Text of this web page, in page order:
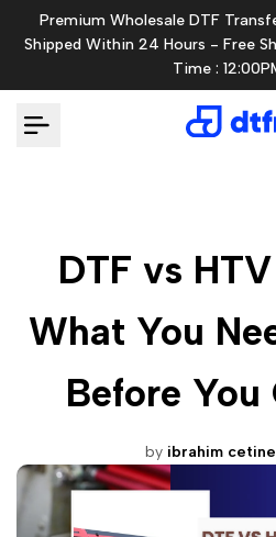
to
Premium Wholesale DTF
Shipped Within 24 Hours - Free
Time :
DTF vs
What You
Before You
by ibrahim